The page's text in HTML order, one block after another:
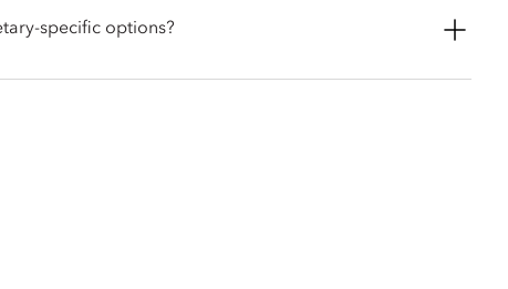
longside a dedicated kids' menu for families. In the evening,
specific options?